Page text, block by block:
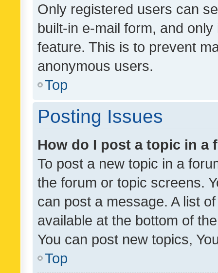
Only registered users can
built-in e-mail form, and
feature. This is to prevent
anonymous users.
Top
Posting Issues
How do I post a topic in a
To post a new topic in a
the forum or topic screens.
can post a message. A list
available at the bottom of
You can post new topics,
Top